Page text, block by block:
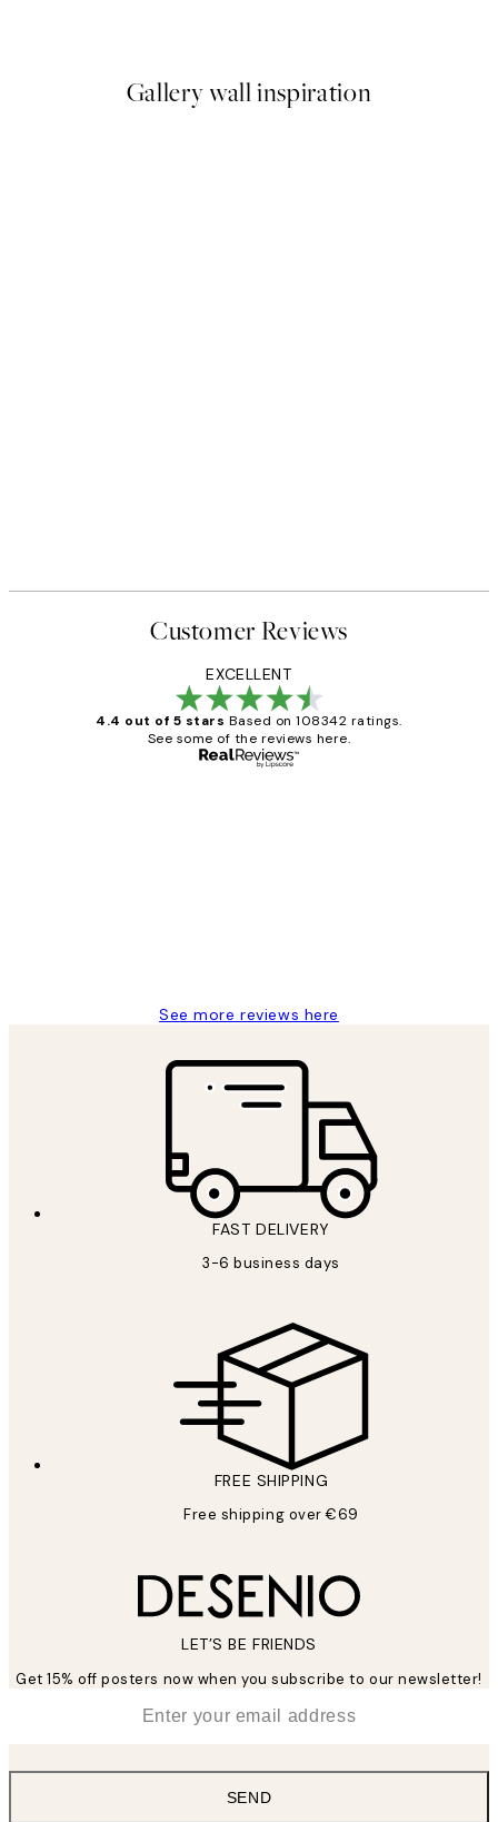
Gallery wall inspiration
Customer Reviews
EXCELLENT
4.4 out of 5 stars Based on 108342 ratings.
See some of the reviews here.
See more reviews here
FAST DELIVERY
3-6 business days
FREE SHIPPING
Free shipping over €69
LET’S BE FRIENDS
Get 15% off posters now when you subscribe to our newsletter!
SEND